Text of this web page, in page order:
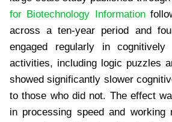
for Biotechnology Information
across a ten-year period and
engaged regularly in cognitively
activities, including logic puzzles
showed significantly slower
to those who did not. The effect
in processing speed and working